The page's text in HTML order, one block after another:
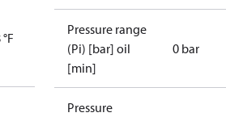
Pressure range
(Pi) [bar] oil
[min]
0 bar
Pressure